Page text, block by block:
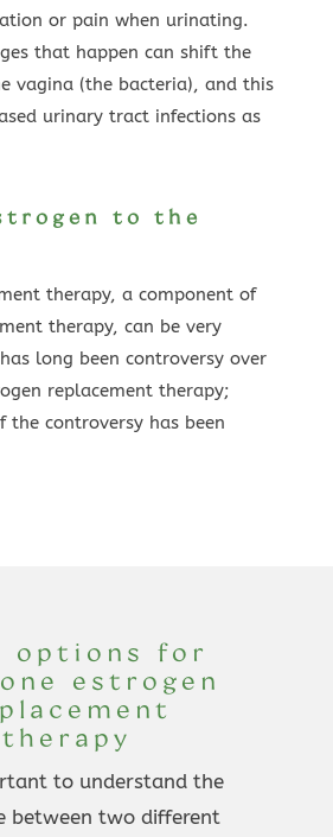
or pain when urinating.
that happen can shift the
vagina (the bacteria), and this
urinary tract infections as
to the
therapy, a component of
therapy, can be very
long been controversy over
replacement therapy;
the controversy has been
options for
estrogen
therapy
to understand the
between two different